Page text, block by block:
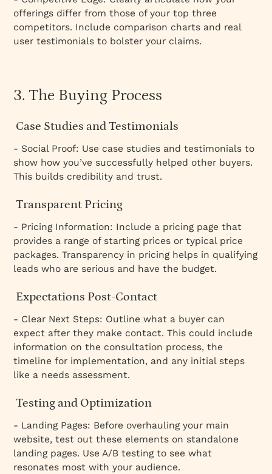
offerings differ from those of your top three
competitors. Include comparison charts and real
user testimonials to bolster your claims.
3. The Buying Process
Case Studies and Testimonials
- Social Proof: Use case studies and testimonials to
show how you’ve successfully helped other buyers.
This builds credibility and trust.
Transparent Pricing
- Pricing Information: Include a pricing page that
provides a range of starting prices or typical price
packages. Transparency in pricing helps in qualifying
leads who are serious and have the budget.
Expectations Post-Contact
- Clear Next Steps: Outline what a buyer can
expect after they make contact. This could include
information on the consultation process, the
timeline for implementation, and any initial steps
like a needs assessment.
Testing and Optimization
- Landing Pages: Before overhauling your main
website, test out these elements on standalone
landing pages. Use A/B testing to see what
resonates most with your audience.